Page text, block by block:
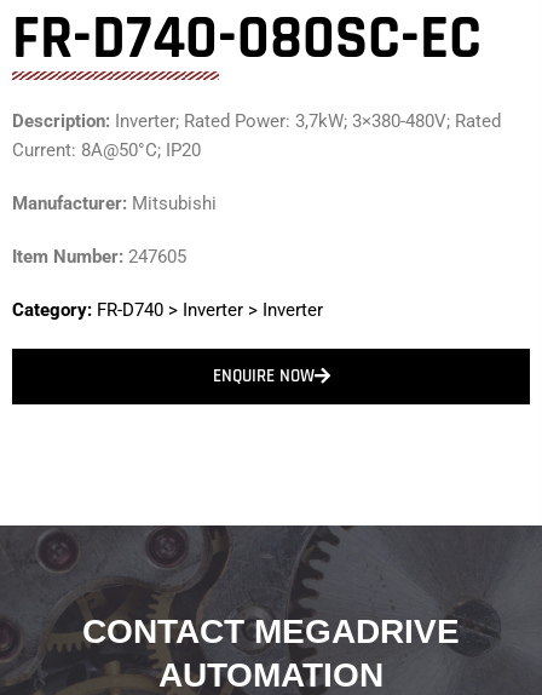
FR-D740-080SC-EC
Description: Inverter; Rated Power: 3,7kW; 3×380-480V; Rated
Current: 8A@50°C; IP20
Manufacturer: Mitsubishi
Item Number: 247605
Category: FR-D740 > Inverter > Inverter
ENQUIRE NOW
CONTACT MEGADRIVE
AUTOMATION